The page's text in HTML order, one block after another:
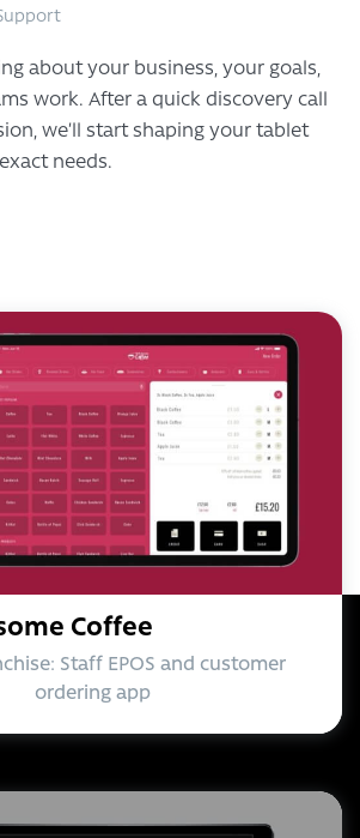
about your business, your goals,
work. After a quick discovery call
we’ll start shaping your tablet
needs.
Coffee
Staff EPOS and customer
ordering app